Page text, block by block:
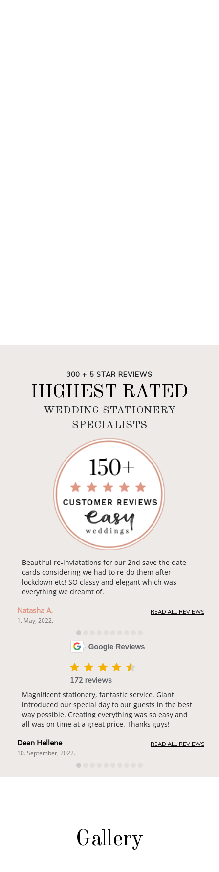
300 + 5 STAR REVIEWS
HIGHEST RATED
WEDDING STATIONERY
SPECIALISTS
Beautiful re-inviatations for our 2nd save the date
cards considering we had to re-do them after
lockdown etc! SO classy and elegant which was
everything we dreamt of.
Natasha A.
1. May, 2022.
READ ALL REVIEWS
172 reviews
Magnificent stationery, fantastic service. Giant
introduced our special day to our guests in the best
way possible. Creating everything was so easy and
all was on time at a great price. Thanks guys!
Dean Hellene
10. September, 2022.
READ ALL REVIEWS
Gallery